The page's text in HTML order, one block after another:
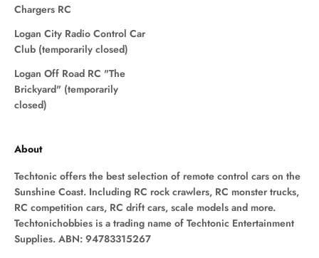
Chargers RC
Logan City Radio Control Car
Club (temporarily closed)
Logan Off Road RC "The
Brickyard" (temporarily
closed)
About
Techtonic offers the best selection of remote control cars on the
Sunshine Coast. Including RC rock crawlers, RC monster trucks,
RC competition cars, RC drift cars, scale models and more.
Techtonichobbies is a trading name of Techtonic Entertainment
Supplies. ABN: 94783315267